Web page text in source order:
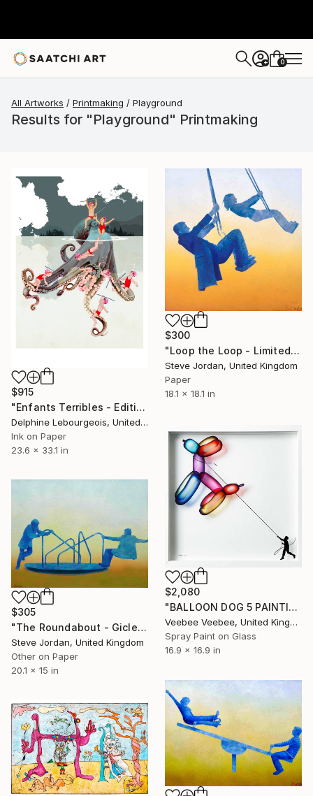
+ 0
All Artworks Printmaking Playground
Results for "Playground" Printmaking
$915
"Enfants Terribles - Edition of 35" Print
Delphine Lebourgeois, United Kingdom
Ink on Paper
23.6 x 33.1 in
$300
"Loop the Loop - Limited Edition Giclee print 1/50" Print
Steve Jordan, United Kingdom
Paper
18.1 x 18.1 in
$2,080
"BALLOON DOG 5 PAINTING ON GLASS LIMITED EDITION OF 10 ONLY - Limited Edition of 10" Print
Veebee Veebee, United Kingdom
Spray Paint on Glass
16.9 x 16.9 in
$305
"The Roundabout - Giclee print #1 - Limited Edition of 50" Print
Steve Jordan, United Kingdom
Other on Paper
20.1 x 15 in